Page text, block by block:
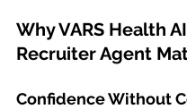
Why VARS Health AI
Recruiter Agent
Confidence Without